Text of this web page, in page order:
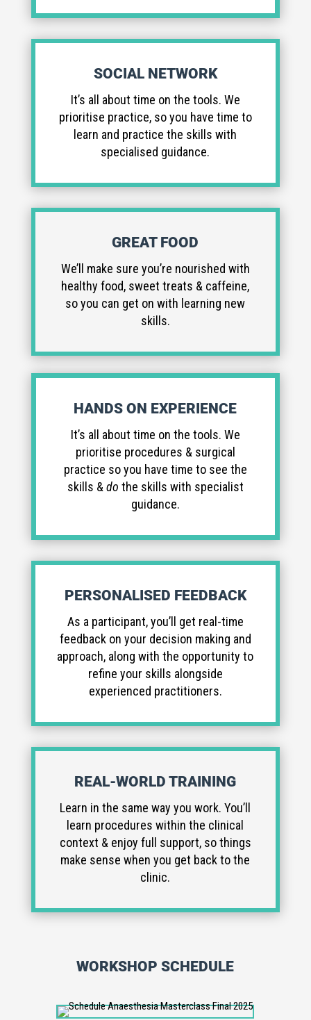
SOCIAL NETWORK
It’s all about time on the tools. We
prioritise practice, so you have time to
learn and practice the skills with
specialised guidance.
GREAT FOOD
We’ll make sure you’re nourished with
healthy food, sweet treats & caffeine,
so you can get on with learning new
skills.
HANDS ON EXPERIENCE
It’s all about time on the tools. We
prioritise procedures & surgical
practice so you have time to see the
skills & do the skills with specialist
guidance.
PERSONALISED FEEDBACK
As a participant, you’ll get real-time
feedback on your decision making and
approach, along with the opportunity to
refine your skills alongside
experienced practitioners.
REAL-WORLD TRAINING
Learn in the same way you work. You’ll
learn procedures within the clinical
context & enjoy full support, so things
make sense when you get back to the
clinic.
WORKSHOP SCHEDULE